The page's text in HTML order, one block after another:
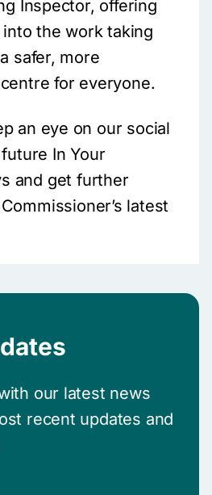
Inspector, offering
the work taking
safer, more
for everyone.
an eye on our social
In Your
and get further
latest
our latest news
recent updates and